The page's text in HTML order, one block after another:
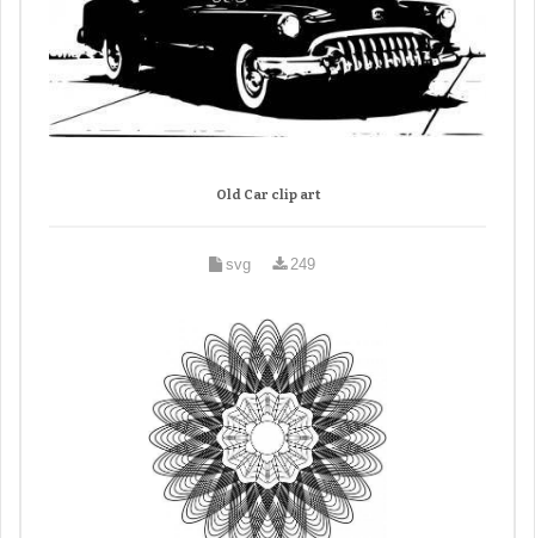
Old Car clip art
svg 249